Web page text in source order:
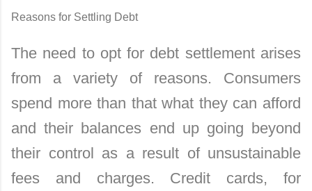
Reasons for Settling Debt
The need to opt for debt settlement arises
from a variety of reasons. Consumers
spend more than that what they can afford
and their balances end up going beyond
their control as a result of unsustainable
fees and charges. Credit cards, for